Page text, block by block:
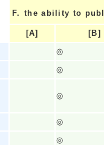
F. the ability to
[A]
[B]
◎
◎
◎
◎
◎